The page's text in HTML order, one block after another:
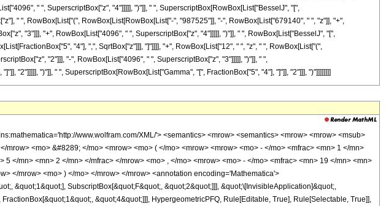
" ", SuperscriptBox["z", "4"]]]]], ")"]], " ", SuperscriptBox[RowBox[List["BesselJ", "[",
" ", RowBox[List["(", RowBox[List[RowBox[List["-", "987525"]], "-", RowBox[List["679140", " ", "z"]], "+",
"3"]]], "+", RowBox[List["4096", " ", SuperscriptBox["z", "4"]]]]], ")"]], " ", RowBox[List["BesselJ", "[",
"4"], ",", SqrtBox["z"]]], "]"]]]], "+", RowBox[List["12", " ", "z", " ", RowBox[List["(",
"2"]]], "-", RowBox[List["4096", " ", SuperscriptBox["z", "3"]]]]], ")"]], " ",
"2"]]]]], ")"]], " ", SuperscriptBox[RowBox[List["Gamma", "[", FractionBox["5", "4"], "]"]], "2"]]], ")"]]]]]]]]
www.wolfram.com/XML/'> <semantics> <mrow> <semantics> <mrow> <mrow> <msub>
<mo> &#8289; </mo> <mrow> <mo> ( </mo> <mrow> <mrow> <mo> - </mo> <mfrac> <mn> 1 </mn>
</mn> <mn> 2 </mn> </mfrac> </mrow> <mo> , </mo> <mrow> <mo> - </mo> <mfrac> <mn> 19 </mn> <mn>
</mrow> <mo> ) </mo> </mrow> </mrow> <annotation encoding='Mathematica'>
&quot;1&quot;], SubscriptBox[&quot;F&quot;, &quot;2&quot;]]], &quot;\[InvisibleApplication]&quot;,
&quot;4&quot;]]], HypergeometricPFQ, Rule[Editable, True], Rule[Selectable, True]],